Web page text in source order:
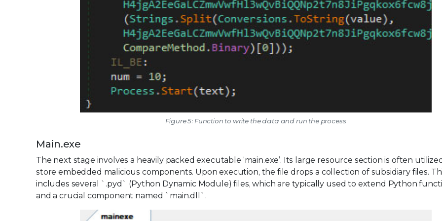
Figure 5: Function to write the data and run the process
Main.exe
The next stage involves a heavily packed executable ‘main.exe’. Its large resource section is often
store embedded malicious components. Upon execution, the file drops a collection of subsidiary files.
includes several `.pyd` (Python Dynamic Module) files, which are typically used to extend Python
and a crucial component named `main.dll`.